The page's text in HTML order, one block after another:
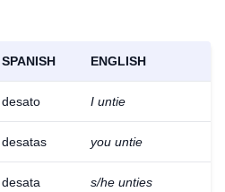
SPANISH ENGLISH
desato I untie
desatas you untie
desata s/he unties